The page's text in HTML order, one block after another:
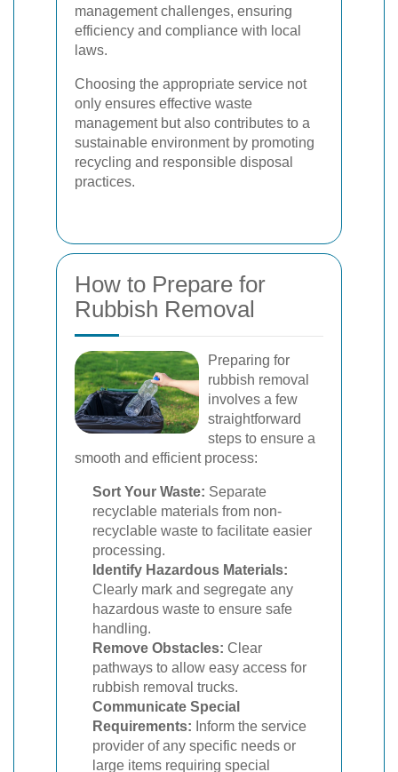
management challenges, ensuring
efficiency and compliance with local
laws.
Choosing the appropriate service not
only ensures effective waste
management but also contributes to a
sustainable environment by promoting
recycling and responsible disposal
practices.
How to Prepare for
Rubbish Removal
Preparing for
rubbish removal
involves a few
straightforward
steps to ensure a
smooth and efficient process:
Sort Your Waste: Separate
recyclable materials from non-
recyclable waste to facilitate easier
processing.
Identify Hazardous Materials:
Clearly mark and segregate any
hazardous waste to ensure safe
handling.
Remove Obstacles: Clear
pathways to allow easy access for
rubbish removal trucks.
Communicate Special
Requirements: Inform the service
provider of any specific needs or
large items requiring special